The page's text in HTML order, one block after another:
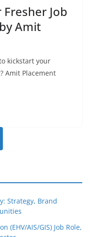
Job
Amit
kickstart your
Amit Placement
Strategy, Brand
(EHV/AIS/GIS) Job Role,